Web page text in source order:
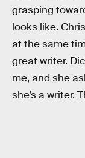
grasping
looks like.
at the same
great writer.
me, and she
she’s a writer.